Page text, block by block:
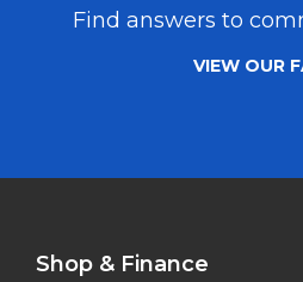
Find answers to
VIEW OUR
Shop & Finance